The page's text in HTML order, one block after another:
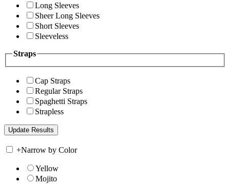
Long Sleeves
Sheer Long Sleeves
Short Sleeves
Sleeveless
Straps
Cap Straps
Regular Straps
Spaghetti Straps
Strapless
+Narrow by Color
Yellow
Mojito